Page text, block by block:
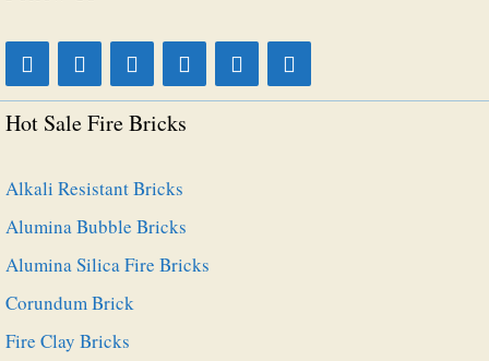
Hot Sale Fire Bricks
Alkali Resistant Bricks
Alumina Bubble Bricks
Alumina Silica Fire Bricks
Corundum Brick
Fire Clay Bricks